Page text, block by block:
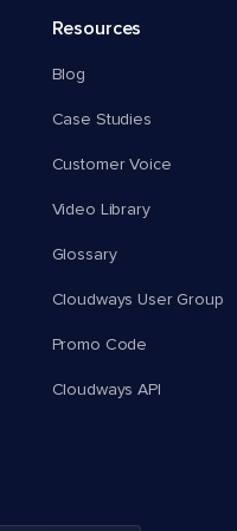
Resources
Blog
Case Studies
Customer Voice
Video Library
Glossary
Cloudways User Group
Promo Code
Cloudways API